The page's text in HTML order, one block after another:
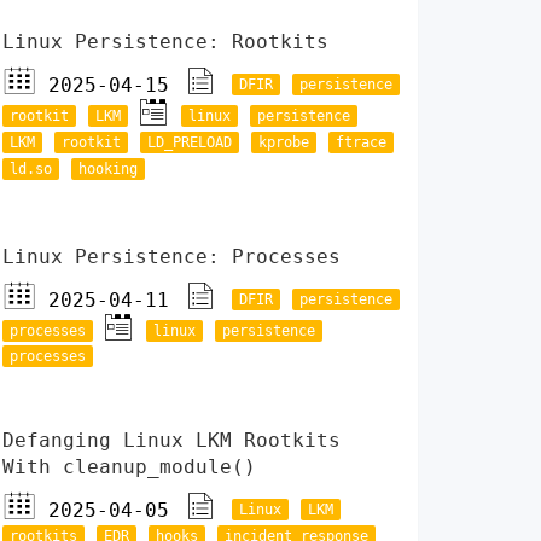
Linux Persistence: Rootkits
2025-04-15
DFIR
persistence
rootkit
LKM linux
persistence
LKM
rootkit LD_PRELOAD kprobe
ftrace
ld.so
hooking
Linux Persistence: Processes
2025-04-11
DFIR
persistence
processes
linux
persistence
processes
Defanging Linux LKM Rootkits
With cleanup_module()
2025-04-05
Linux
LKM
rootkits
EDR hooks incident response